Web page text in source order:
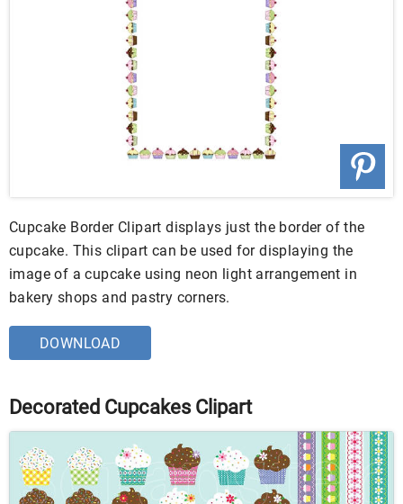
Cupcake Border Clipart displays just the border of the
cupcake. This clipart can be used for displaying the
image of a cupcake using neon light arrangement in
bakery shops and pastry corners.
DOWNLOAD
Decorated Cupcakes Clipart